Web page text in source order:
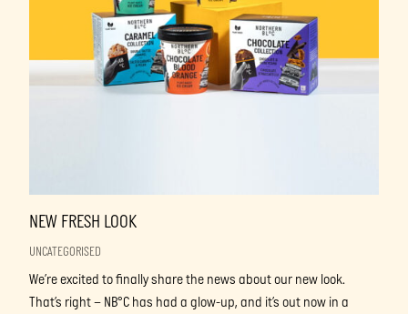
NEW FRESH LOOK
UNCATEGORISED
We’re excited to finally share the news about our new look.
That’s right – NB°C has had a glow-up, and it’s out now in a